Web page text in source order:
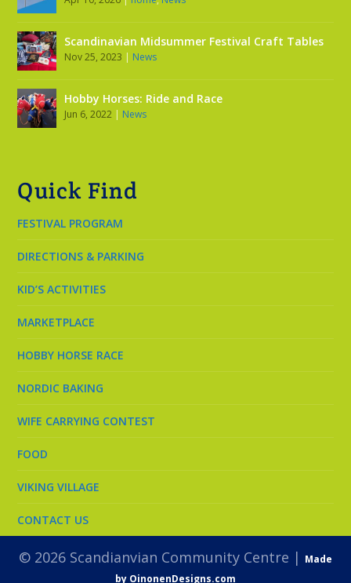
Scandinavian Midsummer Festival Craft Tables
Nov 25, 2023 | News
Hobby Horses: Ride and Race
Jun 6, 2022 | News
Quick Find
FESTIVAL PROGRAM
DIRECTIONS & PARKING
KID’S ACTIVITIES
MARKETPLACE
HOBBY HORSE RACE
NORDIC BAKING
WIFE CARRYING CONTEST
FOOD
VIKING VILLAGE
CONTACT US
© 2026 Scandianvian Community Centre | Made
by OinonenDesigns.com